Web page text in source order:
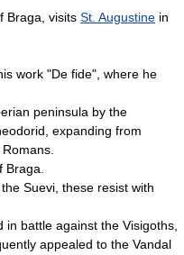
Braga , visits St. Augustine in
work "De fide", where he
peninsula by the
, expanding from
Braga
Suevi , these resist with
in battle against the Visigoths,
appealed to the Vandal